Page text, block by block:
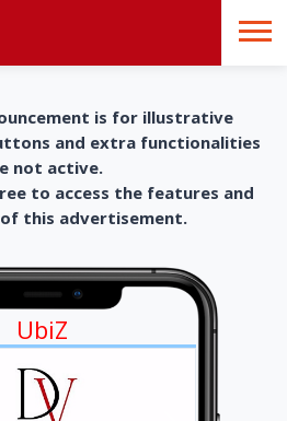
is for illustrative
and extra functionalities
not active.
to access the features and
this advertisement.
UbiZ